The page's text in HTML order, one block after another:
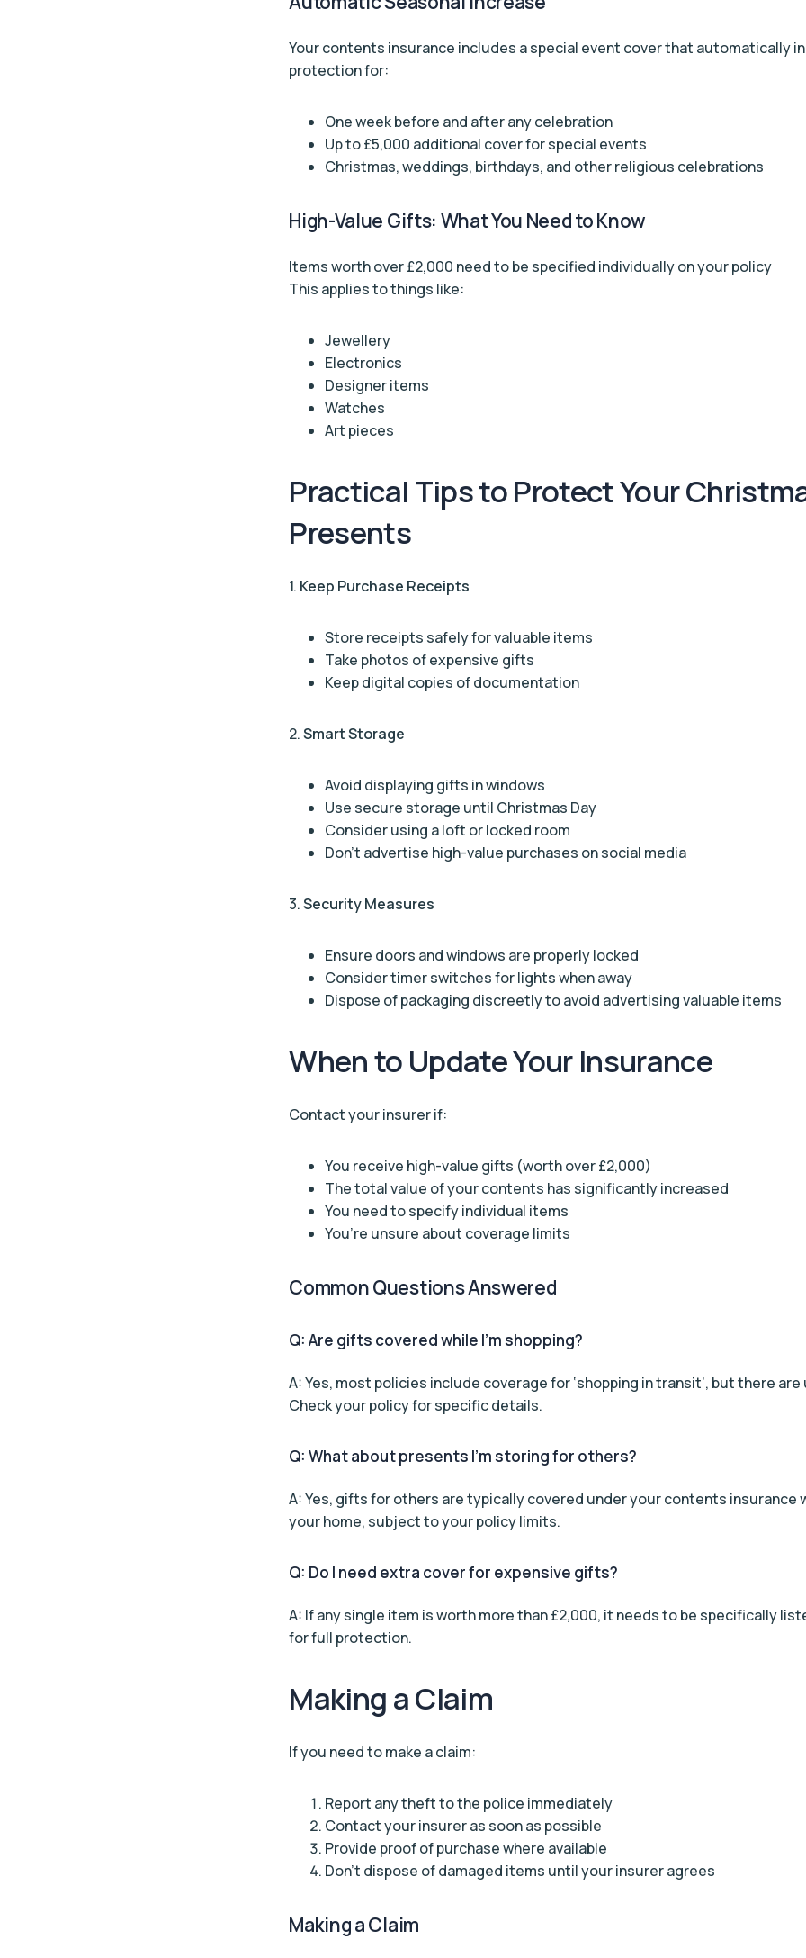
Your contents insurance includes a special event cover that automatically
protection for:
One week before and after any celebration
Up to £5,000 additional cover for special events
Christmas, weddings, birthdays, and other religious celebrations
High-Value Gifts: What You Need to Know
Items worth over £2,000 need to be specified individually on your policy
This applies to things like:
Jewellery
Electronics
Designer items
Watches
Art pieces
Practical Tips to Protect Your
Presents
1. Keep Purchase Receipts
Store receipts safely for valuable items
Take photos of expensive gifts
Keep digital copies of documentation
2.Smart Storage
Avoid displaying gifts in windows
Use secure storage until Christmas Day
Consider using a loft or locked room
Don’t advertise high-value purchases on social media
3.Security Measures
Ensure doors and windows are properly locked
Consider timer switches for lights when away
Dispose of packaging discreetly to avoid advertising valuable items
When to Update Your Insurance
Contact your insurer if:
You receive high-value gifts (worth over £2,000)
The total value of your contents has significantly increased
You need to specify individual items
You’re unsure about coverage limits
Common Questions Answered
Q: Are gifts covered while I’m shopping?
A: Yes, most policies include coverage for ‘shopping in transit’, but there
Check your policy for specific details.
Q: What about presents I’m storing for others?
A: Yes, gifts for others are typically covered under your contents insurance
your home, subject to your policy limits.
Q: Do I need extra cover for expensive gifts?
A: If any single item is worth more than £2,000, it needs to be specifically
for full protection.
Making a Claim
If you need to make a claim:
Report any theft to the police immediately
Contact your insurer as soon as possible
Provide proof of purchase where available
Don’t dispose of damaged items until your insurer agrees
Making a Claim